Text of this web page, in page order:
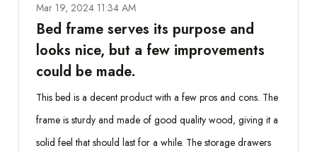
Mar 19, 2024 11:34 AM
Bed frame serves its purpose and
looks nice, but a few improvements
could be made.
This bed is a decent product with a few pros and cons. The
frame is sturdy and made of good quality wood, giving it a
solid feel that should last for a while. The storage drawers